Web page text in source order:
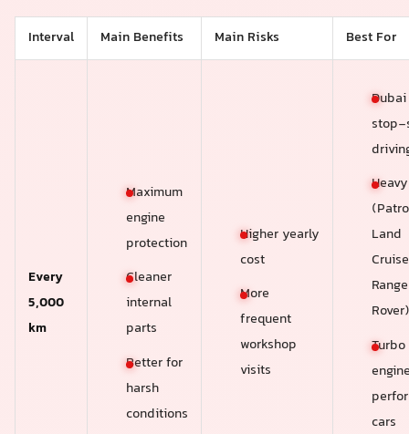
Interval Main Benefits Main Risks Best For
Every
5,000
km
Maximum
engine
protection
Cleaner
internal
parts
Better for
harsh
conditions
Higher yearly
cost
More
frequent
workshop
visits
stop-
Land
Range
Rover)
Turbo
cars